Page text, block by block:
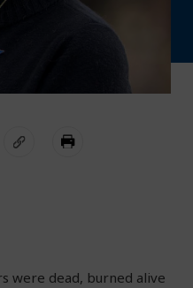
were dead, burned alive